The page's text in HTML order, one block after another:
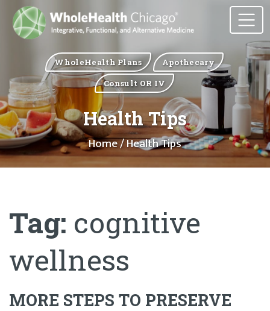
WholeHealth Plans
Apothecary
Consult OR IV
Health Tips
Home/ Health Tips
Tag: cognitive
wellness
MORE STEPS TO PRESERVE